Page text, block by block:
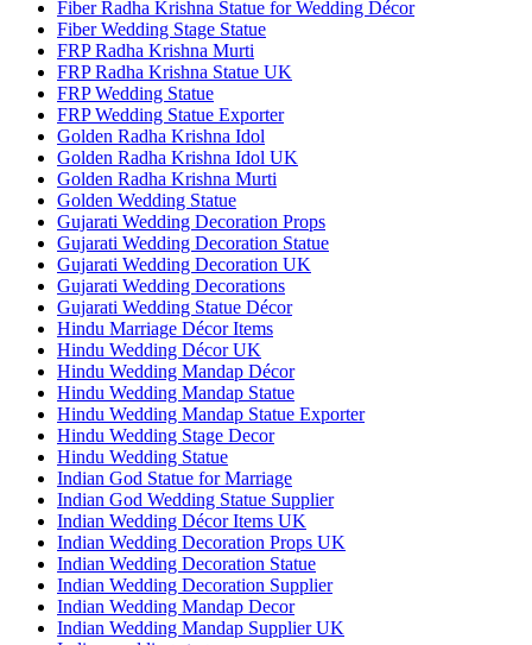
Fiber Radha Krishna Statue for Wedding Décor
Fiber Wedding Stage Statue
FRP Radha Krishna Murti
FRP Radha Krishna Statue UK
FRP Wedding Statue
FRP Wedding Statue Exporter
Golden Radha Krishna Idol
Golden Radha Krishna Idol UK
Golden Radha Krishna Murti
Golden Wedding Statue
Gujarati Wedding Decoration Props
Gujarati Wedding Decoration Statue
Gujarati Wedding Decoration UK
Gujarati Wedding Decorations
Gujarati Wedding Statue Décor
Hindu Marriage Décor Items
Hindu Wedding Décor UK
Hindu Wedding Mandap Décor
Hindu Wedding Mandap Statue
Hindu Wedding Mandap Statue Exporter
Hindu Wedding Stage Decor
Hindu Wedding Statue
Indian God Statue for Marriage
Indian God Wedding Statue Supplier
Indian Wedding Décor Items UK
Indian Wedding Decoration Props UK
Indian Wedding Decoration Statue
Indian Wedding Decoration Supplier
Indian Wedding Mandap Decor
Indian Wedding Mandap Supplier UK